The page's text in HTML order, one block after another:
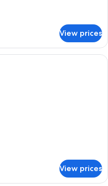
View prices
A hotel room with two beds, a desk,
View prices